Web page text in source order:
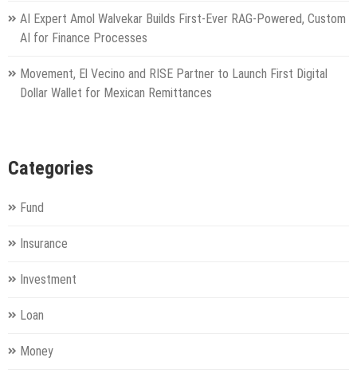
AI Expert Amol Walvekar Builds First-Ever RAG-Powered, Custom
AI for Finance Processes
Movement, El Vecino and RISE Partner to Launch First Digital
Dollar Wallet for Mexican Remittances
Categories
Fund
Insurance
Investment
Loan
Money